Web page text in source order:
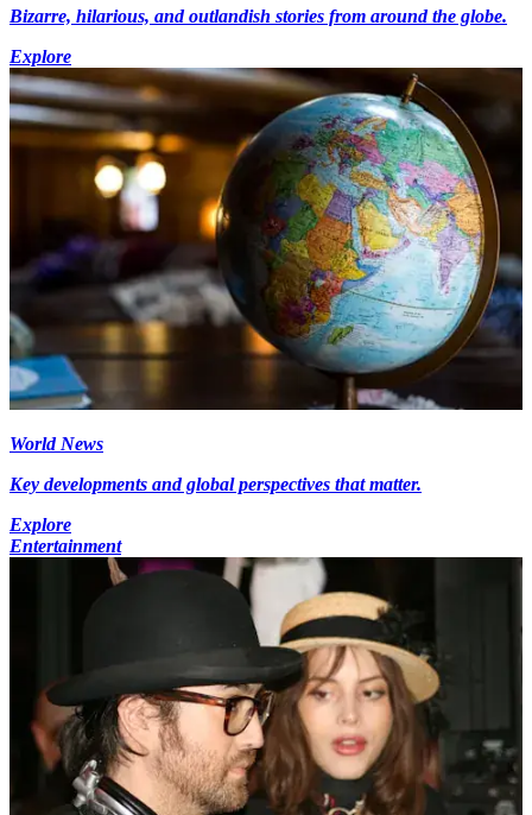
Bizarre, hilarious, and outlandish stories from around the globe.
Explore
World News
Key developments and global perspectives that matter.
Explore
Entertainment